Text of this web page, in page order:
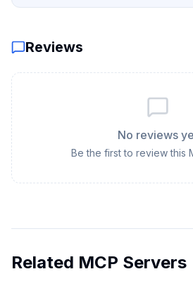
Reviews
No reviews
Be the first to review this
Related MCP Servers